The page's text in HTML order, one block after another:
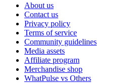
About us
Contact us
Privacy policy
Terms of service
Community guidelines
Media assets
Affiliate program
Merchandise shop
WhatPulse vs Others